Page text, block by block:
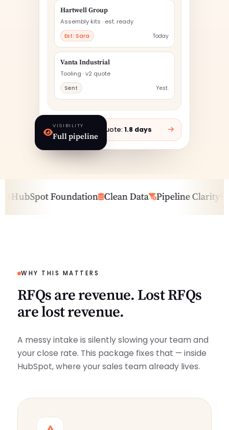
Hartwell Group
Assembly kits · est. ready
Est: Sara Today
Vanta Industrial
Tooling · v2 quote
Sent Yest.
Avg. RFQ → Quote:1.8 days
VISIBILITY
Full pipeline
HubSpot Foundation Clean Data Pipeline Clarity
WHY THIS MATTERS
RFQs are revenue. Lost RFQs
are lost revenue.
A messy intake is silently slowing your team and
your close rate. This package fixes that — inside
HubSpot, where your sales team already lives.